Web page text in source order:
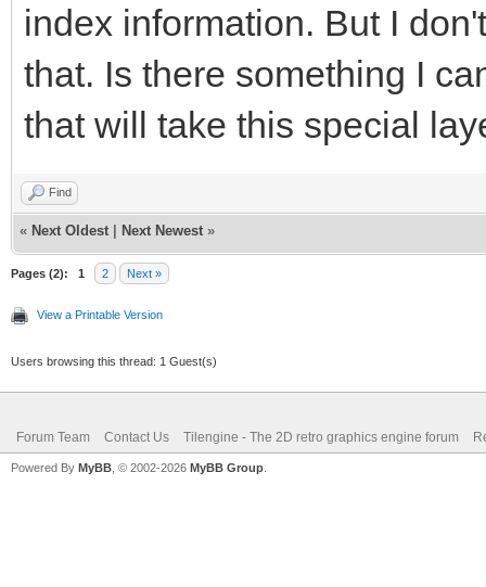
index information. But I
that. Is there something I
that will take this special
Find
« Next Oldest Next Newest »
Pages (2): 1 2 Next »
View a Printable Version
Users browsing this thread: 1 Guest(s)
Forum Team Contact Us Tilengine - The 2D retro graphics engine forum
Powered By MyBB , © 2002-2026 MyBB Group